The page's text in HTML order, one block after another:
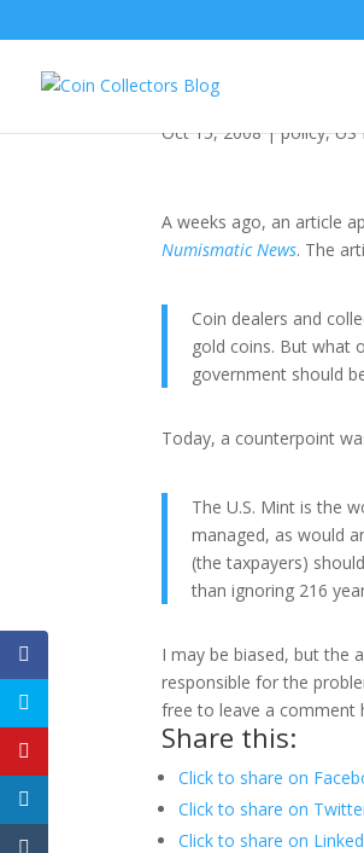
Should the
Oct 15, 2008|policy,US
A weeks ago, an article
Numismatic News. The
Coin dealers and
gold coins. But what
government should
Today, a counterpoint
The U.S. Mint is the
managed, as would
(the taxpayers)
than ignoring 216
I may be biased, but the
responsible for the
free to leave a comment
Share this:
Click to share on
Click to share on
Click to share on